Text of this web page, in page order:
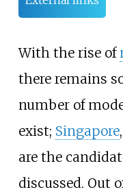
With the rise of
there remains
number of
exist; Singapore,
are the
discussed. Out